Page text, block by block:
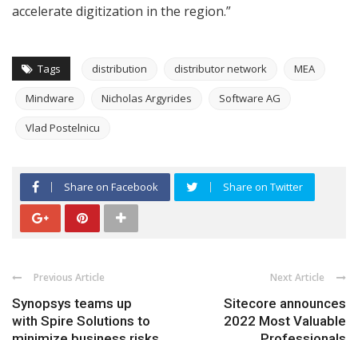
accelerate digitization in the region.”
Tags distribution distributor network MEA
Mindware Nicholas Argyrides Software AG
Vlad Postelnicu
Share on Facebook Share on Twitter
Previous Article
Synopsys teams up
with Spire Solutions to
Next Article
Sitecore announces
2022 Most Valuable